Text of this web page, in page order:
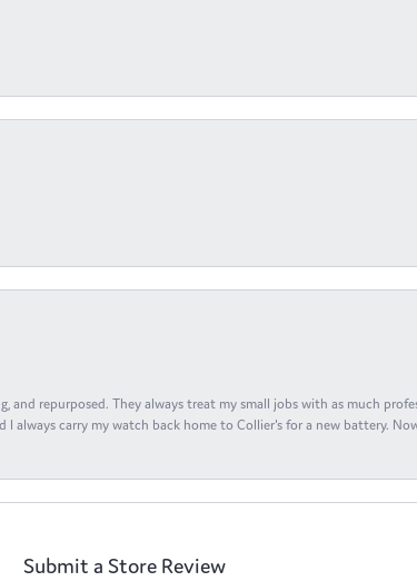
and repurposed. They always treat my small jobs with as much
I always carry my watch back home to Collier's for a new battery.
Submit a Store Review